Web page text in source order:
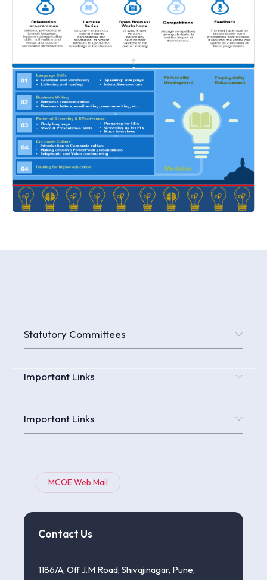
Statutory Committees
Important Links
Important Links
MCOE Web Mail
Contact Us
1186/A, Off J.M Road, Shivajinagar, Pune,